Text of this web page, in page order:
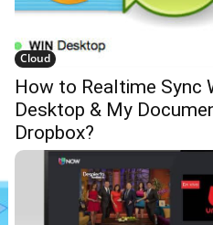
Cloud
How to Realtime Sync
Desktop & My
Dropbox?